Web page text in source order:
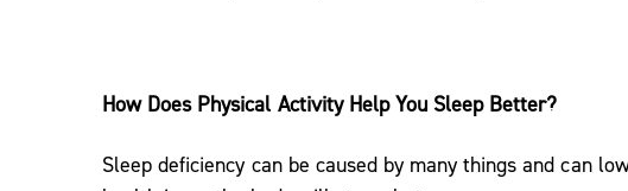
How Does Physical Activity Help You Sleep Better?
Sleep deficiency can be caused by many things and can